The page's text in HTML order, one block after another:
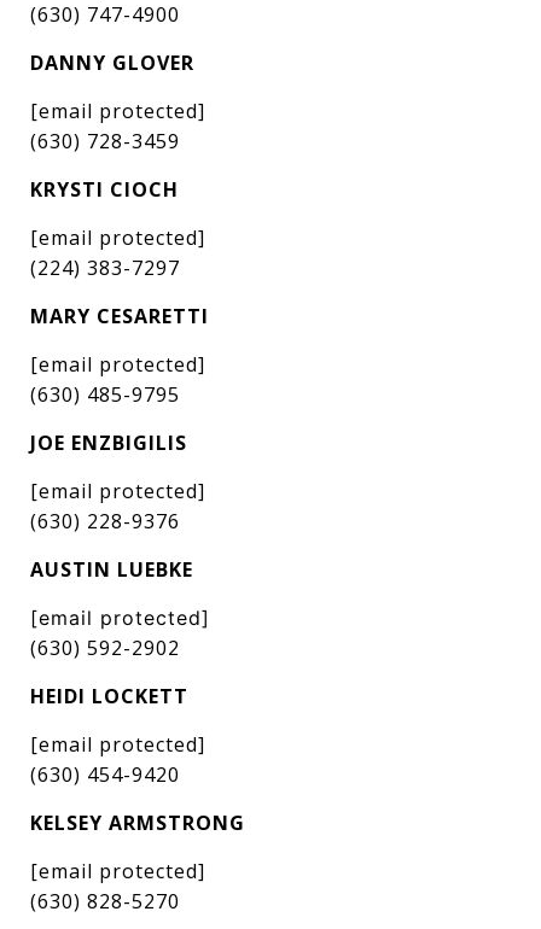
(630) 747-4900
DANNY GLOVER
[email protected]
(630) 728-3459
KRYSTI CIOCH
[email protected]
(224) 383-7297
MARY CESARETTI
[email protected]
(630) 485-9795
JOE ENZBIGILIS
[email protected]
(630) 228-9376
AUSTIN LUEBKE
[email protected]
(630) 592-2902
HEIDI LOCKETT
[email protected]
(630) 454-9420
KELSEY ARMSTRONG
[email protected]
(630) 828-5270